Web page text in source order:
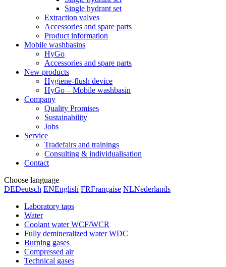
Single hydrant set
Extraction valves
Accessories and spare parts
Product information
Mobile washbasins
HyGo
Accessories and spare parts
New products
Hygiene-flush device
HyGo – Mobile washbasin
Company
Quality Promises
Sustainability
Jobs
Service
Tradefairs and trainings
Consulting & individualisation
Contact
Choose language
DEDeutsch ENEnglish FRFrançaise NLNederlands
Laboratory taps
Water
Coolant water WCF/WCR
Fully demineralized water WDC
Burning gases
Compressed air
Technical gases